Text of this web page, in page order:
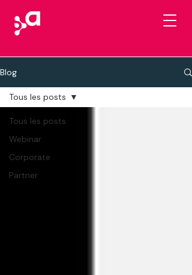
Blog
Tous les posts
Webinar
Corporate
Partner
Tous les posts